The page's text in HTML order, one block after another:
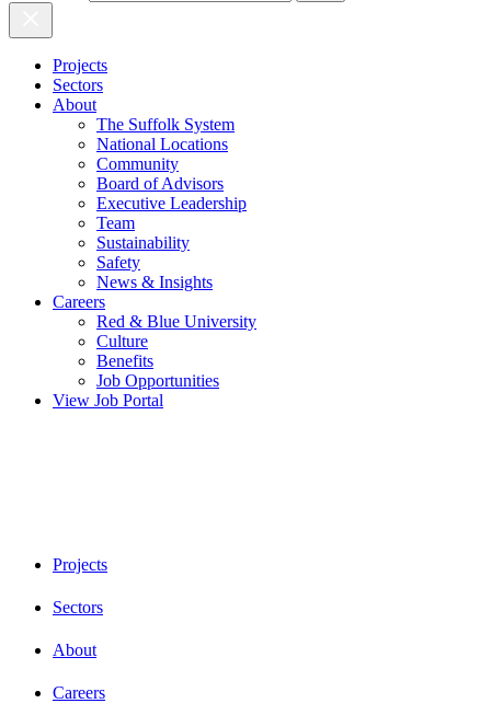
Projects
Sectors
About
The Suffolk System
National Locations
Community
Board of Advisors
Executive Leadership
Team
Sustainability
Safety
News & Insights
Careers
Red & Blue University
Culture
Benefits
Job Opportunities
View Job Portal
Projects
Sectors
About
Careers